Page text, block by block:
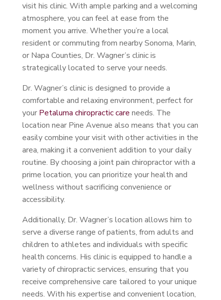
visit his clinic. With ample parking and a welcoming
atmosphere, you can feel at ease from the
moment you arrive. Whether you’re a local
resident or commuting from nearby Sonoma, Marin,
or Napa Counties, Dr. Wagner’s clinic is
strategically located to serve your needs.
Dr. Wagner’s clinic is designed to provide a
comfortable and relaxing environment, perfect for
your Petaluma chiropractic care needs. The
location near Pine Avenue also means that you can
easily combine your visit with other activities in the
area, making it a convenient addition to your daily
routine. By choosing a joint pain chiropractor with a
prime location, you can prioritize your health and
wellness without sacrificing convenience or
accessibility.
Additionally, Dr. Wagner’s location allows him to
serve a diverse range of patients, from adults and
children to athletes and individuals with specific
health concerns. His clinic is equipped to handle a
variety of chiropractic services, ensuring that you
receive comprehensive care tailored to your unique
needs. With his expertise and convenient location,